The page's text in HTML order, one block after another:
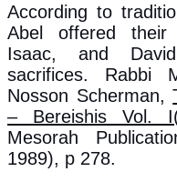
According to
Abel offered their
Isaac, and
sacrifices. Rabbi
Nosson Scherman,
– Bereishis Vol.
Mesorah
1989), p 278.